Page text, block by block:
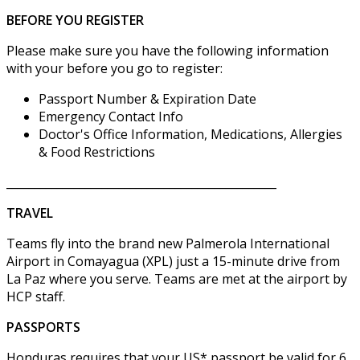
BEFORE YOU REGISTER
Please make sure you have the following information
with your before you go to register:
Passport Number & Expiration Date
Emergency Contact Info
Doctor's Office Information, Medications, Allergies
& Food Restrictions
TRAVEL
Teams fly into the brand new Palmerola International
Airport in Comayagua (XPL) just a 15-minute drive from
La Paz where you serve. Teams are met at the airport by
HCP staff.
PASSPORTS